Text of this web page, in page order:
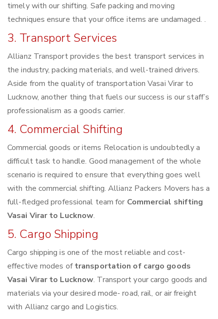
timely with our shifting. Safe packing and moving
techniques ensure that your office items are undamaged. .
3. Transport Services
Allianz Transport provides the best transport services in
the industry, packing materials, and well-trained drivers.
Aside from the quality of transportation Vasai Virar to
Lucknow, another thing that fuels our success is our staff’s
professionalism as a goods carrier.
4. Commercial Shifting
Commercial goods or items Relocation is undoubtedly a
difficult task to handle. Good management of the whole
scenario is required to ensure that everything goes well
with the commercial shifting. Allianz Packers Movers has a
full-fledged professional team for Commercial shifting
Vasai Virar to Lucknow.
5. Cargo Shipping
Cargo shipping is one of the most reliable and cost-
effective modes oftransportation of cargo goods
Vasai Virar to Lucknow. Transport your cargo goods and
materials via your desired mode- road, rail, or air freight
with Allianz cargo and Logistics.